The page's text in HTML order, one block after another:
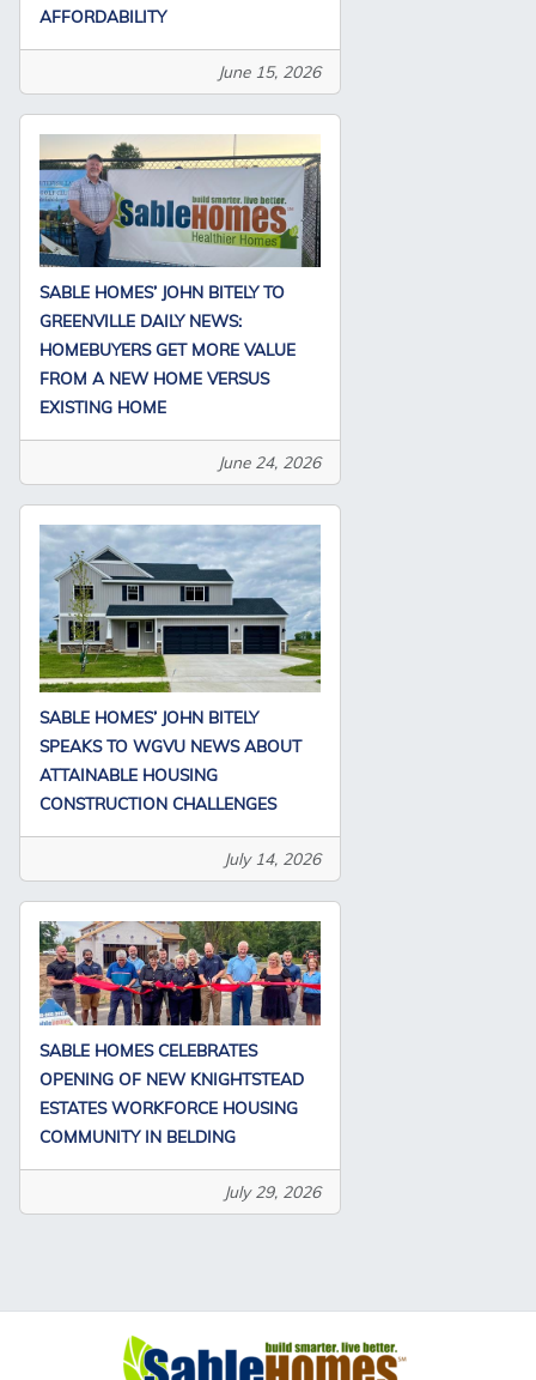
AFFORDABILITY
June 15, 2026
SABLE HOMES’ JOHN BITELY TO
GREENVILLE DAILY NEWS:
HOMEBUYERS GET MORE VALUE
FROM A NEW HOME VERSUS
EXISTING HOME
June 24, 2026
SABLE HOMES’ JOHN BITELY
SPEAKS TO WGVU NEWS ABOUT
ATTAINABLE HOUSING
CONSTRUCTION CHALLENGES
July 14, 2026
SABLE HOMES CELEBRATES
OPENING OF NEW KNIGHTSTEAD
ESTATES WORKFORCE HOUSING
COMMUNITY IN BELDING
July 29, 2026